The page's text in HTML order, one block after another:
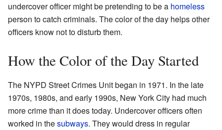
undercover officer might be pretending to be a homeless
person to catch criminals. The color of the day helps other
officers know not to disturb them.
How the Color of the Day Started
The NYPD Street Crimes Unit began in 1971. In the late
1970s, 1980s, and early 1990s, New York City had much
more crime than it does today. Undercover officers often
worked in thesubways. They would dress in regular